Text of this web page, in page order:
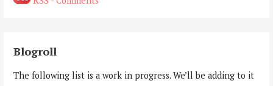
Blogroll
The following list is a work in progress. We’ll be adding to it